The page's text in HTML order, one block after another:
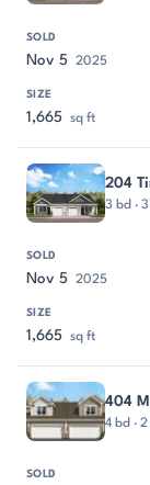
Nov 5 2025
1,665 sq ft
204
3 bd ·
Nov 5 2025
1,665 sq ft
404
4 bd ·